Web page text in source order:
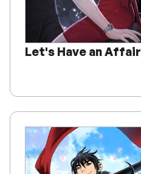
Let's Have an Affair